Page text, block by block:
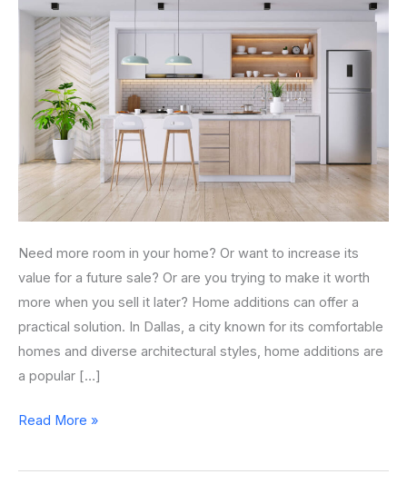
Need more room in your home? Or want to increase its
value for a future sale? Or are you trying to make it worth
more when you sell it later? Home additions can offer a
practical solution. In Dallas, a city known for its comfortable
homes and diverse architectural styles, home additions are
a popular […]
Additions
Dallas
Read More »